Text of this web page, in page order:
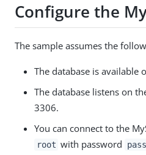
Configure the
The sample assumes the
The database is available
The database listens on
3306.
You can connect to the
root with password